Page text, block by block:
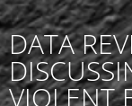
DATA
VIOLENT